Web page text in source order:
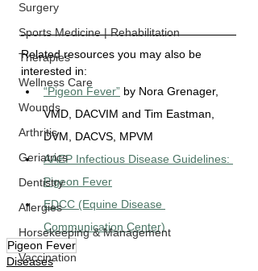
Surgery
Sports Medicine | Rehabilitation
Therapies
Wellness Care
Wounds
Arthritis
Geriatrics
Dentistry
Allergies
Horsekeeping & Management
Vaccination
Related resources you may also be
interested in:
“Pigeon Fever” by Nora Grenager,
VMD, DACVIM and Tim Eastman,
DVM, DACVS, MPVM
AAEP Infectious Disease Guidelines:
Pigeon Fever
EDCC (Equine Disease
Communication Center)
Pigeon Fever
Diseases